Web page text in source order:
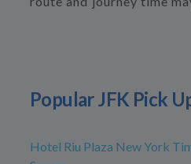
Popular JFK Pick
Hotel Riu Plaza New York